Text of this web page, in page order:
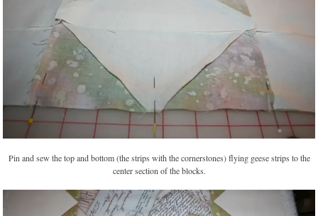
Pin and sew the top and bottom (the strips with the cornerstones) flying geese strips to the
center section of the blocks.